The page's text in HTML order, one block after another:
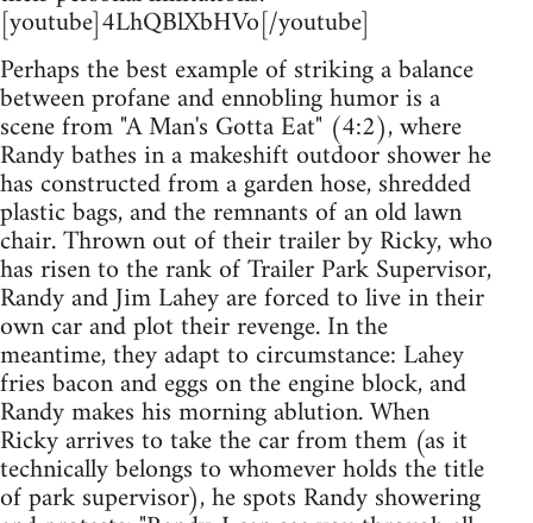
[youtube]4LhQBlXbHVo[/youtube]
Perhaps the best example of striking a balance
between profane and ennobling humor is a
scene from "A Man's Gotta Eat" (4:2), where
Randy bathes in a makeshift outdoor shower he
has constructed from a garden hose, shredded
plastic bags, and the remnants of an old lawn
chair. Thrown out of their trailer by Ricky, who
has risen to the rank of Trailer Park Supervisor,
Randy and Jim Lahey are forced to live in their
own car and plot their revenge. In the
meantime, they adapt to circumstance: Lahey
fries bacon and eggs on the engine block, and
Randy makes his morning ablution. When
Ricky arrives to take the car from them (as it
technically belongs to whomever holds the title
of park supervisor), he spots Randy showering